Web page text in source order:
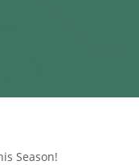
Season!